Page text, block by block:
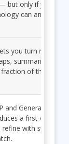
but only if you
can and
you turn raw
summaries, and
of the time.
and Generative AI
a first-draft
refine with